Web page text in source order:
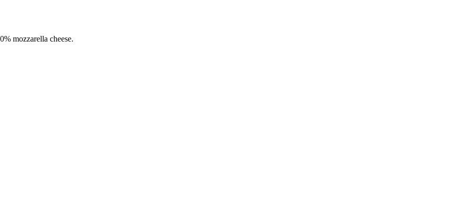
mozzarella cheese.